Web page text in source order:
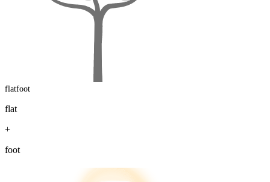
flatfoot
flat
+
foot